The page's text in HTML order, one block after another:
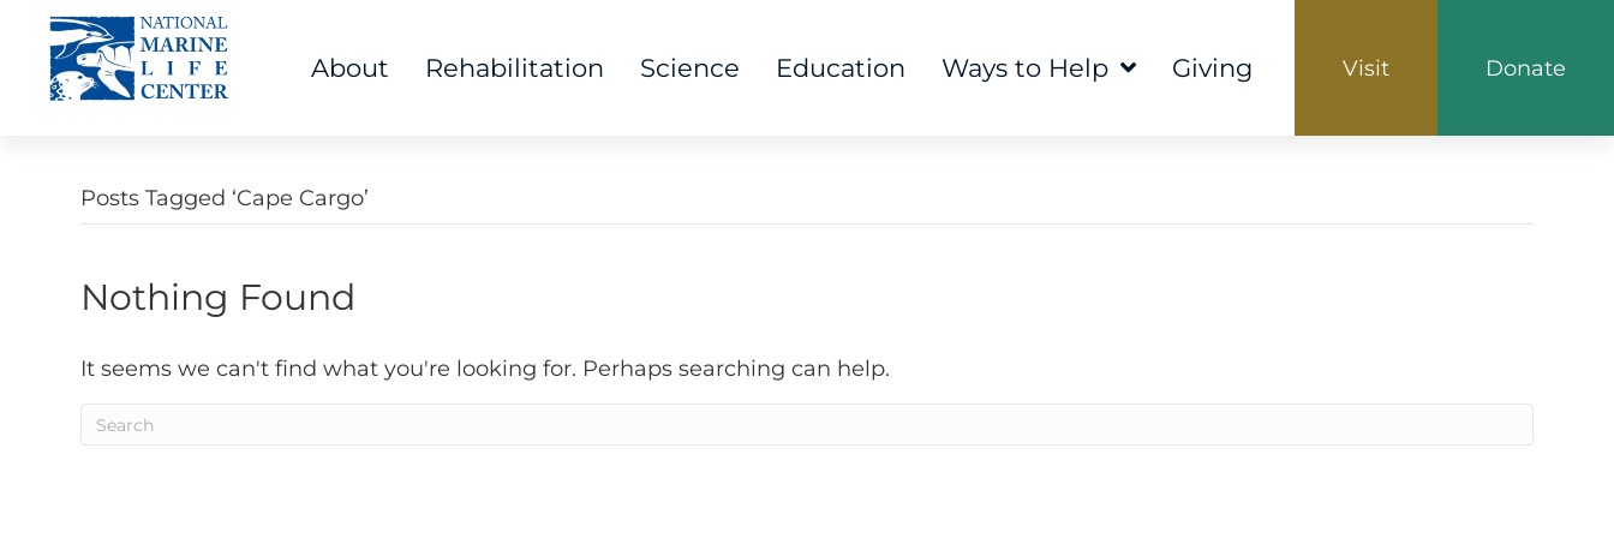
About Rehabilitation Science Education Ways to Help Giving Visit Donate
Posts Tagged ‘Cape Cargo’
Nothing Found
It seems we can't find what you're looking for. Perhaps searching can help.